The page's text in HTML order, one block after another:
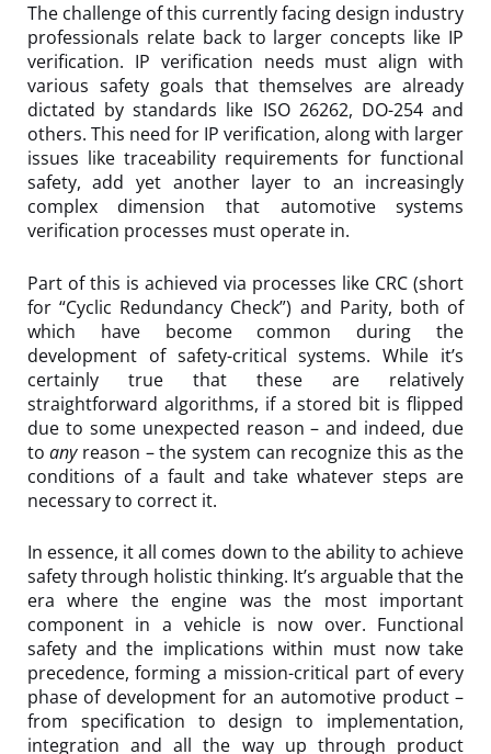
The challenge of this currently facing design industry
professionals relate back to larger concepts like IP
verification. IP verification needs must align with
various safety goals that themselves are already
dictated by standards like ISO 26262, DO-254 and
others. This need for IP verification, along with larger
issues like traceability requirements for functional
safety, add yet another layer to an increasingly
complex dimension that automotive systems
verification processes must operate in.
Part of this is achieved via processes like CRC (short
for “Cyclic Redundancy Check”) and Parity, both of
which have become common during the
development of safety-critical systems. While it’s
certainly true that these are relatively
straightforward algorithms, if a stored bit is flipped
due to some unexpected reason – and indeed, due
toanyreason – the system can recognize this as the
conditions of a fault and take whatever steps are
necessary to correct it.
In essence, it all comes down to the ability to achieve
safety through holistic thinking. It’s arguable that the
era where the engine was the most important
component in a vehicle is now over. Functional
safety and the implications within must now take
precedence, forming a mission-critical part of every
phase of development for an automotive product –
from specification to design to implementation,
integration and all the way up through product